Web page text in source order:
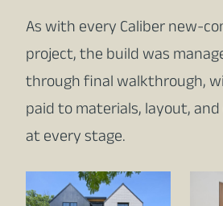
As with every Caliber new-
project, the build was
through final walkthrough,
paid to materials, layout,
at every stage.